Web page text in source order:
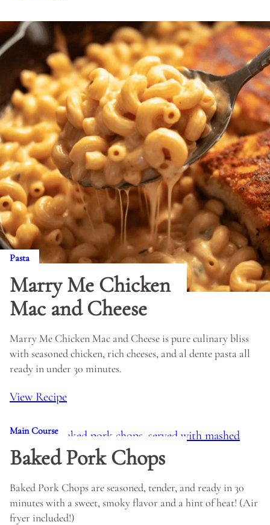
Pasta
Marry Me Chicken
Mac and Cheese
Marry Me Chicken Mac and Cheese is pure culinary bliss
with seasoned chicken, rich cheeses, and al dente pasta all
ready in under 30 minutes.
View Recipe
Main Course
Baked Pork Chops
Baked Pork Chops are seasoned, tender, and ready in 30
minutes with a sweet, smoky flavor and a hint of heat! (Air
fryer included!)